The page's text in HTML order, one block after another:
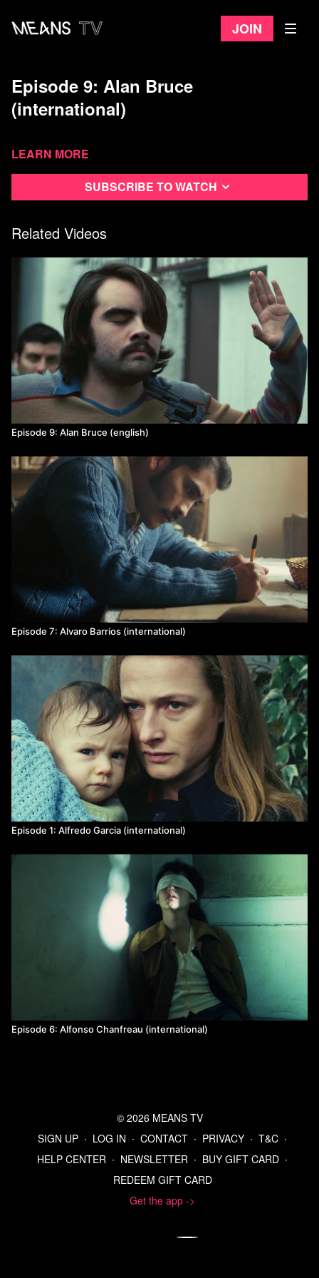
Join
Episode 9: Alan Bruce
(international)
Learn more
Subscribe to watch
Related Videos
Episode 9: Alan Bruce (english)
Episode 7: Alvaro Barrios (international)
Episode 1: Alfredo Garcia (international)
Episode 6: Alfonso Chanfreau (international)
© 2026 MEANS TV
SIGN UP ∙ LOG IN ∙ CONTACT ∙ PRIVACY ∙ T&C ∙
HELP CENTER ∙ NEWSLETTER ∙ BUY GIFT CARD ∙
REDEEM GIFT CARD
Get the app ->